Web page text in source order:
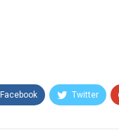
Facebook Twitter